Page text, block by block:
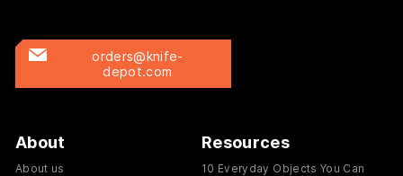
orders@knife-
depot.com
About
About us
Resources
10 Everyday Objects You Can